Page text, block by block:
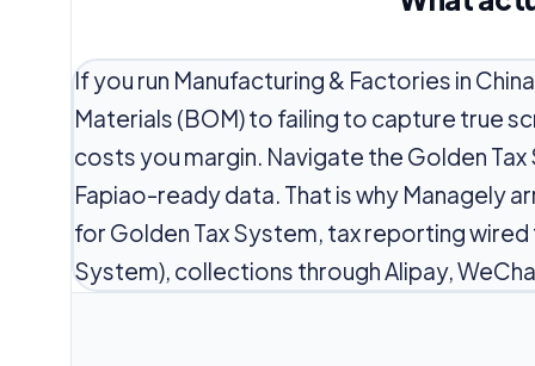
If you run Manufacturing & Factories in
Materials (BOM) to failing to capture true
costs you margin. Navigate the Golden
Fapiao-ready data. That is why Managely
for Golden Tax System, tax reporting
System), collections through Alipay,